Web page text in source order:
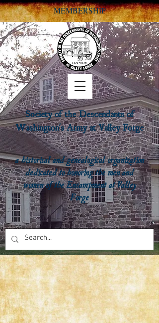
Society of the Descendants of
Washington's Army at Valley Forge
a historical and genealogical organization
dedicated to honoring the men and
women of the Encampment at Valley
Forge
MEMBERSHIP